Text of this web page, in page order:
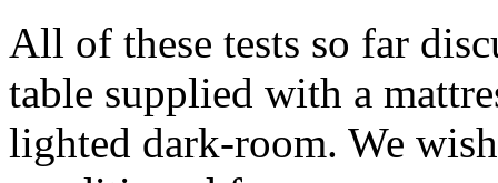
All of these tests so far
table supplied with a
lighted dark-room. We